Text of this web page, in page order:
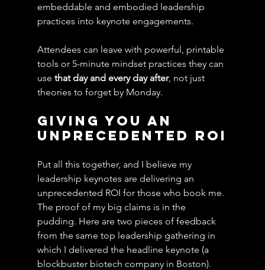
embeddable and embodied leadership
practices into keynote engagements.
Attendees can leave with powerful, printable
tools or 5-minute mindset practices they can
use that day and every day after, not just
theories to forget by Monday.
Giving You An
Unprecedented ROI
Put all this together, and I believe my
leadership keynotes are delivering an
unprecedented ROI for those who book me.
The proof of my big claims is in the
pudding. Here are two pieces of feedback
from the same top leadership gathering in
which I delivered the headline keynote (a
blockbuster biotech company in Boston).